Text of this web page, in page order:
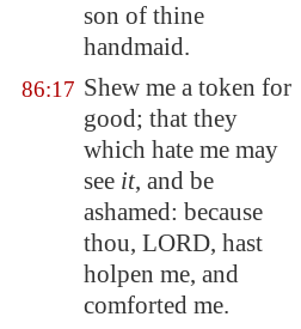
son of thine
handmaid.
86:17 Shew me a token for
good; that they
which hate me may
see it, and be
ashamed: because
thou, LORD, hast
holpen me, and
comforted me.